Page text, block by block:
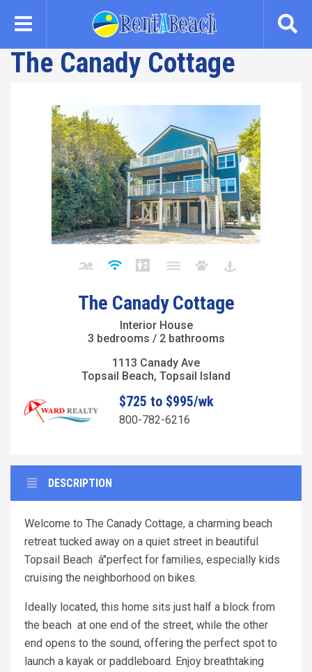
content
The Canady Cottage
The Canady Cottage
Interior House
3 bedrooms / 2 bathrooms
1113 Canady Ave
Topsail Beach, Topsail Island
$725 to $995/wk
800-782-6216
DESCRIPTION
Welcome to The Canady Cottage, a charming beach
retreat tucked away on a quiet street in beautiful
Topsail Beach â"perfect for families, especially kids
cruising the neighborhood on bikes.
Ideally located, this home sits just half a block from
the beach at one end of the street, while the other
end opens to the sound, offering the perfect spot to
launch a kayak or paddleboard. Enjoy breathtaking